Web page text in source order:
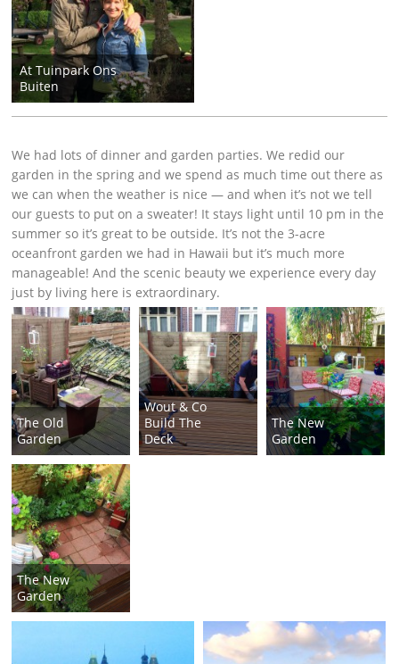
At Tuinpark Ons
Buiten
We had lots of dinner and garden parties. We redid our
garden in the spring and we spend as much time out there as
we can when the weather is nice — and when it’s not we tell
our guests to put on a sweater! It stays light until 10 pm in the
summer so it’s great to be outside. It’s not the 3-acre
oceanfront garden we had in Hawaii but it’s much more
manageable! And the scenic beauty we experience every day
just by living here is extraordinary.
The Old
Garden
Wout & Co
Build The
Deck
The New
Garden
The New
Garden